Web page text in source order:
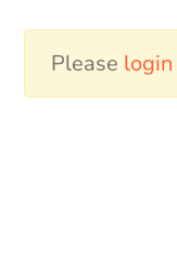
Please login